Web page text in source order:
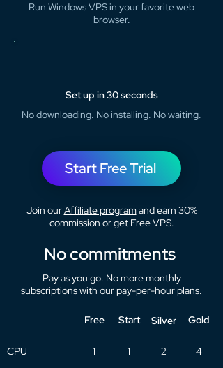
Run Windows VPS in your favorite web
browser.
Set up in 30 seconds
No downloading. No installing. No waiting.
Start Free Trial
Join ourAffiliate programand earn 30%
commission or get Free VPS.
No commitments
Pay as you go. No more monthly
subscriptions with our pay-per-hour plans.
Free Start Silver Gold
CPU 1 1 2 4